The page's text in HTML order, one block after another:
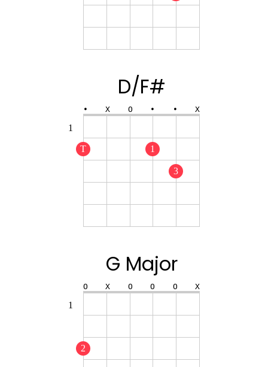
1
D/F#
• X O • • X
T 1
3
1
G Major
O X O O O X
2